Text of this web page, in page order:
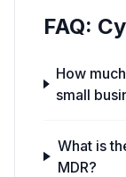
FAQ:
How
small
What is
MDR?